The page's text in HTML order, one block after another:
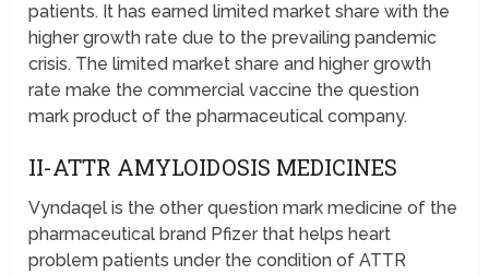
patients. It has earned limited market share with the
higher growth rate due to the prevailing pandemic
crisis. The limited market share and higher growth
rate make the commercial vaccine the question
mark product of the pharmaceutical company.
II-ATTR AMYLOIDOSIS MEDICINES
Vyndaqel is the other question mark medicine of the
pharmaceutical brand Pfizer that helps heart
problem patients under the condition of ATTR